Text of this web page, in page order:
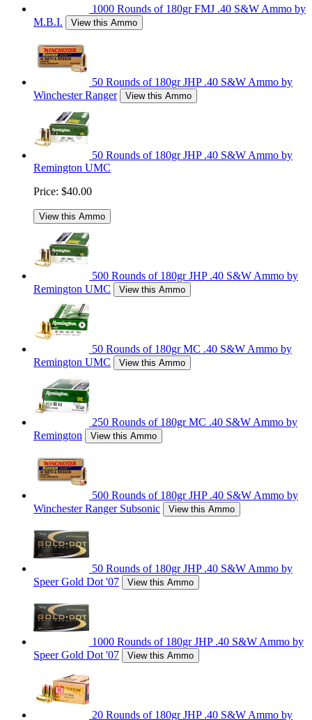
1000 Rounds of 180gr FMJ .40 S&W Ammo by
M.B.I.
View this Ammo
50 Rounds of 180gr JHP .40 S&W Ammo by
Winchester Ranger
View this Ammo
50 Rounds of 180gr JHP .40 S&W Ammo by
Remington UMC
Price: $40.00
View this Ammo
500 Rounds of 180gr JHP .40 S&W Ammo by
Remington UMC
View this Ammo
50 Rounds of 180gr MC .40 S&W Ammo by
Remington UMC
View this Ammo
250 Rounds of 180gr MC .40 S&W Ammo by
Remington
View this Ammo
500 Rounds of 180gr JHP .40 S&W Ammo by
Winchester Ranger Subsonic
View this Ammo
50 Rounds of 180gr JHP .40 S&W Ammo by
Speer Gold Dot '07
View this Ammo
1000 Rounds of 180gr JHP .40 S&W Ammo by
Speer Gold Dot '07
View this Ammo
20 Rounds of 180gr JHP .40 S&W Ammo by